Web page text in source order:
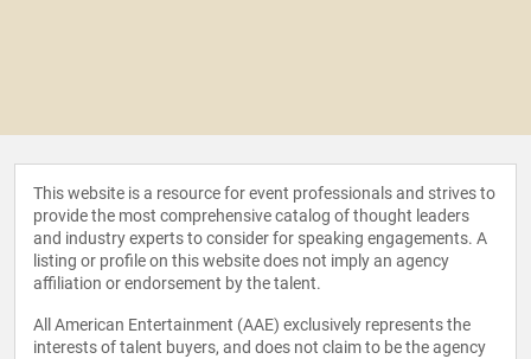
This website is a resource for event professionals and strives to
provide the most comprehensive catalog of thought leaders
and industry experts to consider for speaking engagements. A
listing or profile on this website does not imply an agency
affiliation or endorsement by the talent.
All American Entertainment (AAE) exclusively represents the
interests of talent buyers, and does not claim to be the agency